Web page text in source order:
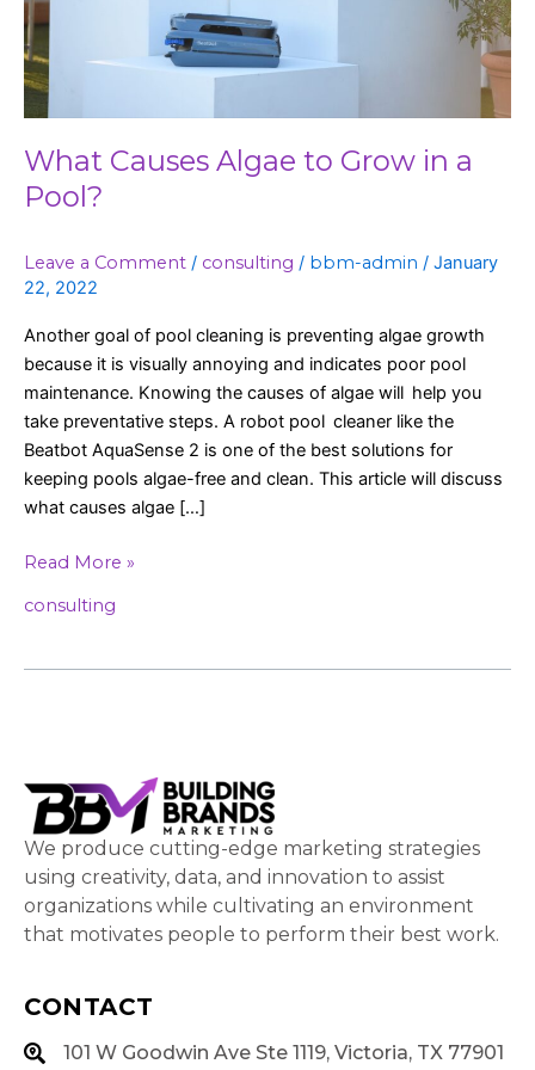
What Causes Algae to Grow in a
Pool?
Leave a Comment / consulting / bbm-admin / January
22, 2022
Another goal of pool cleaning is preventing algae growth
because it is visually annoying and indicates poor pool
maintenance. Knowing the causes of algae will help you
take preventative steps. A robot pool cleaner like the
Beatbot AquaSense 2 is one of the best solutions for
keeping pools algae-free and clean. This article will discuss
what causes algae […]
Pool?
Read More »
consulting
We produce cutting-edge marketing strategies
using creativity, data, and innovation to assist
organizations while cultivating an environment
that motivates people to perform their best work.
CONTACT
101 W Goodwin Ave Ste 1119, Victoria, TX 77901